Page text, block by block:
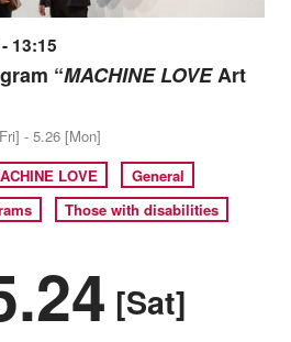
13:15
“MACHINE LOVEArt
- 5.26 [Mon]
LOVE
General
Those with disabilities
[Sat]